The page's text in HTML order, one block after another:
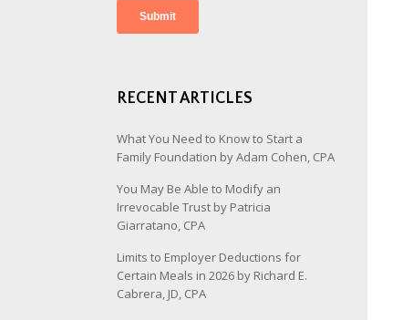
RECENT ARTICLES
What You Need to Know to Start a
Family Foundation by Adam Cohen, CPA
You May Be Able to Modify an
Irrevocable Trust by Patricia
Giarratano, CPA
Limits to Employer Deductions for
Certain Meals in 2026 by Richard E.
Cabrera, JD, CPA